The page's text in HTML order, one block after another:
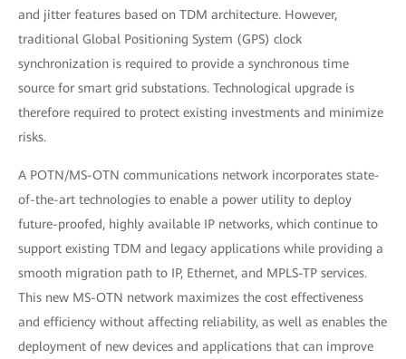
and jitter features based on TDM architecture. However,
traditional Global Positioning System (GPS) clock
synchronization is required to provide a synchronous time
source for smart grid substations. Technological upgrade is
therefore required to protect existing investments and minimize
risks.
A POTN/MS-OTN communications network incorporates state-
of-the-art technologies to enable a power utility to deploy
future-proofed, highly available IP networks, which continue to
support existing TDM and legacy applications while providing a
smooth migration path to IP, Ethernet, and MPLS-TP services.
This new MS-OTN network maximizes the cost effectiveness
and efficiency without affecting reliability, as well as enables the
deployment of new devices and applications that can improve